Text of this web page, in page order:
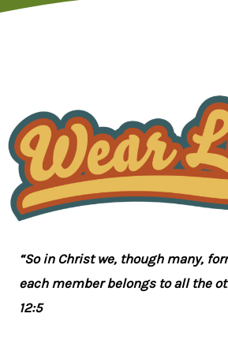
“So in Christ we, though many,
each member belongs to all the
12:5